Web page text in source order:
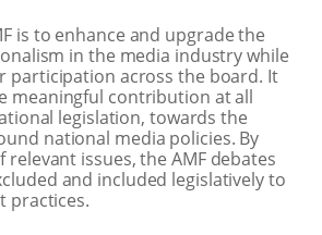
is to enhance and upgrade the
in the media industry while
participation across the board. It
meaningful contribution at all
legislation, towards the
national media policies. By
relevant issues, the AMF debates
and included legislatively to
practices.